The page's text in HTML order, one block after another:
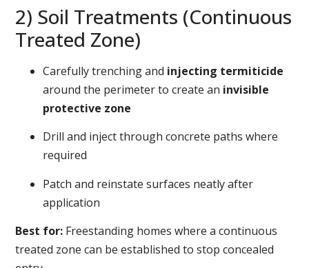
2) Soil Treatments (Continuous
Treated Zone)
Carefully trenching and injecting termiticide
around the perimeter to create an invisible
protective zone
Drill and inject through concrete paths where
required
Patch and reinstate surfaces neatly after
application
Best for: Freestanding homes where a continuous
treated zone can be established to stop concealed